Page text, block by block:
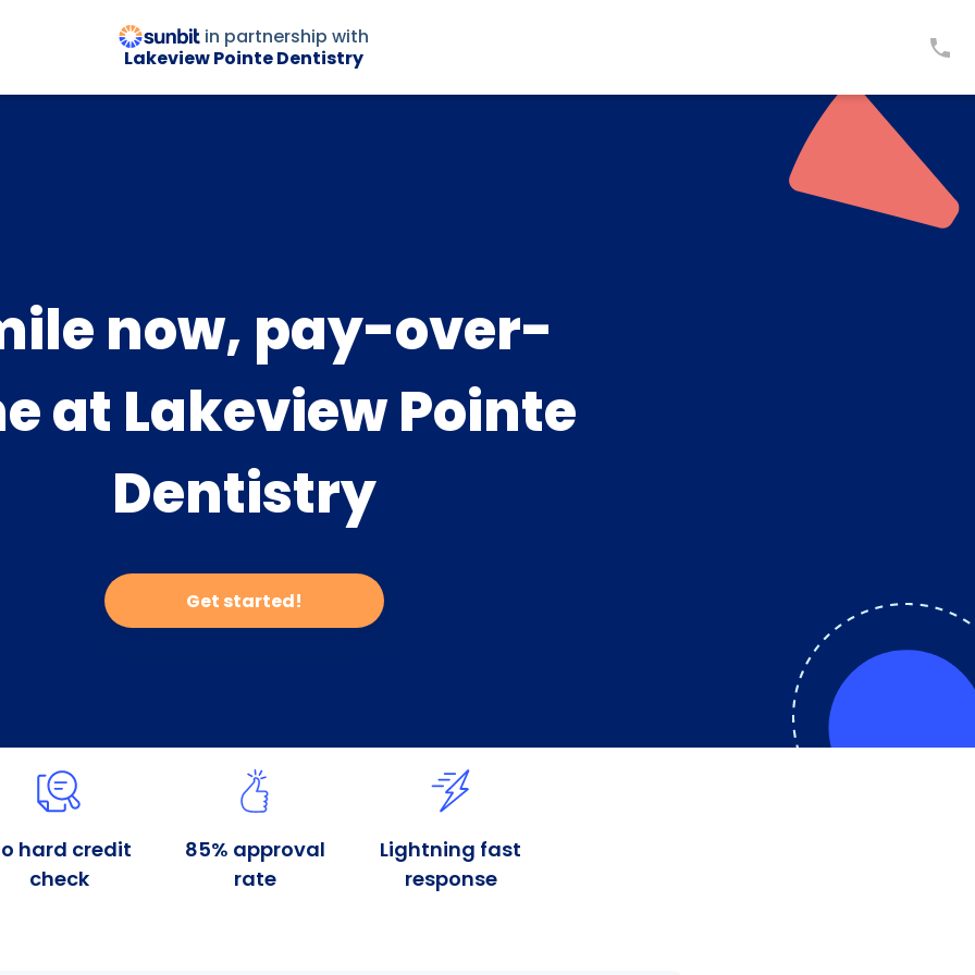
in partnership with
Lakeview Pointe Dentistry
now, pay-over-
at Lakeview Pointe
Dentistry
Get started!
hard credit
check
85% approval
rate
Lightning fast
response